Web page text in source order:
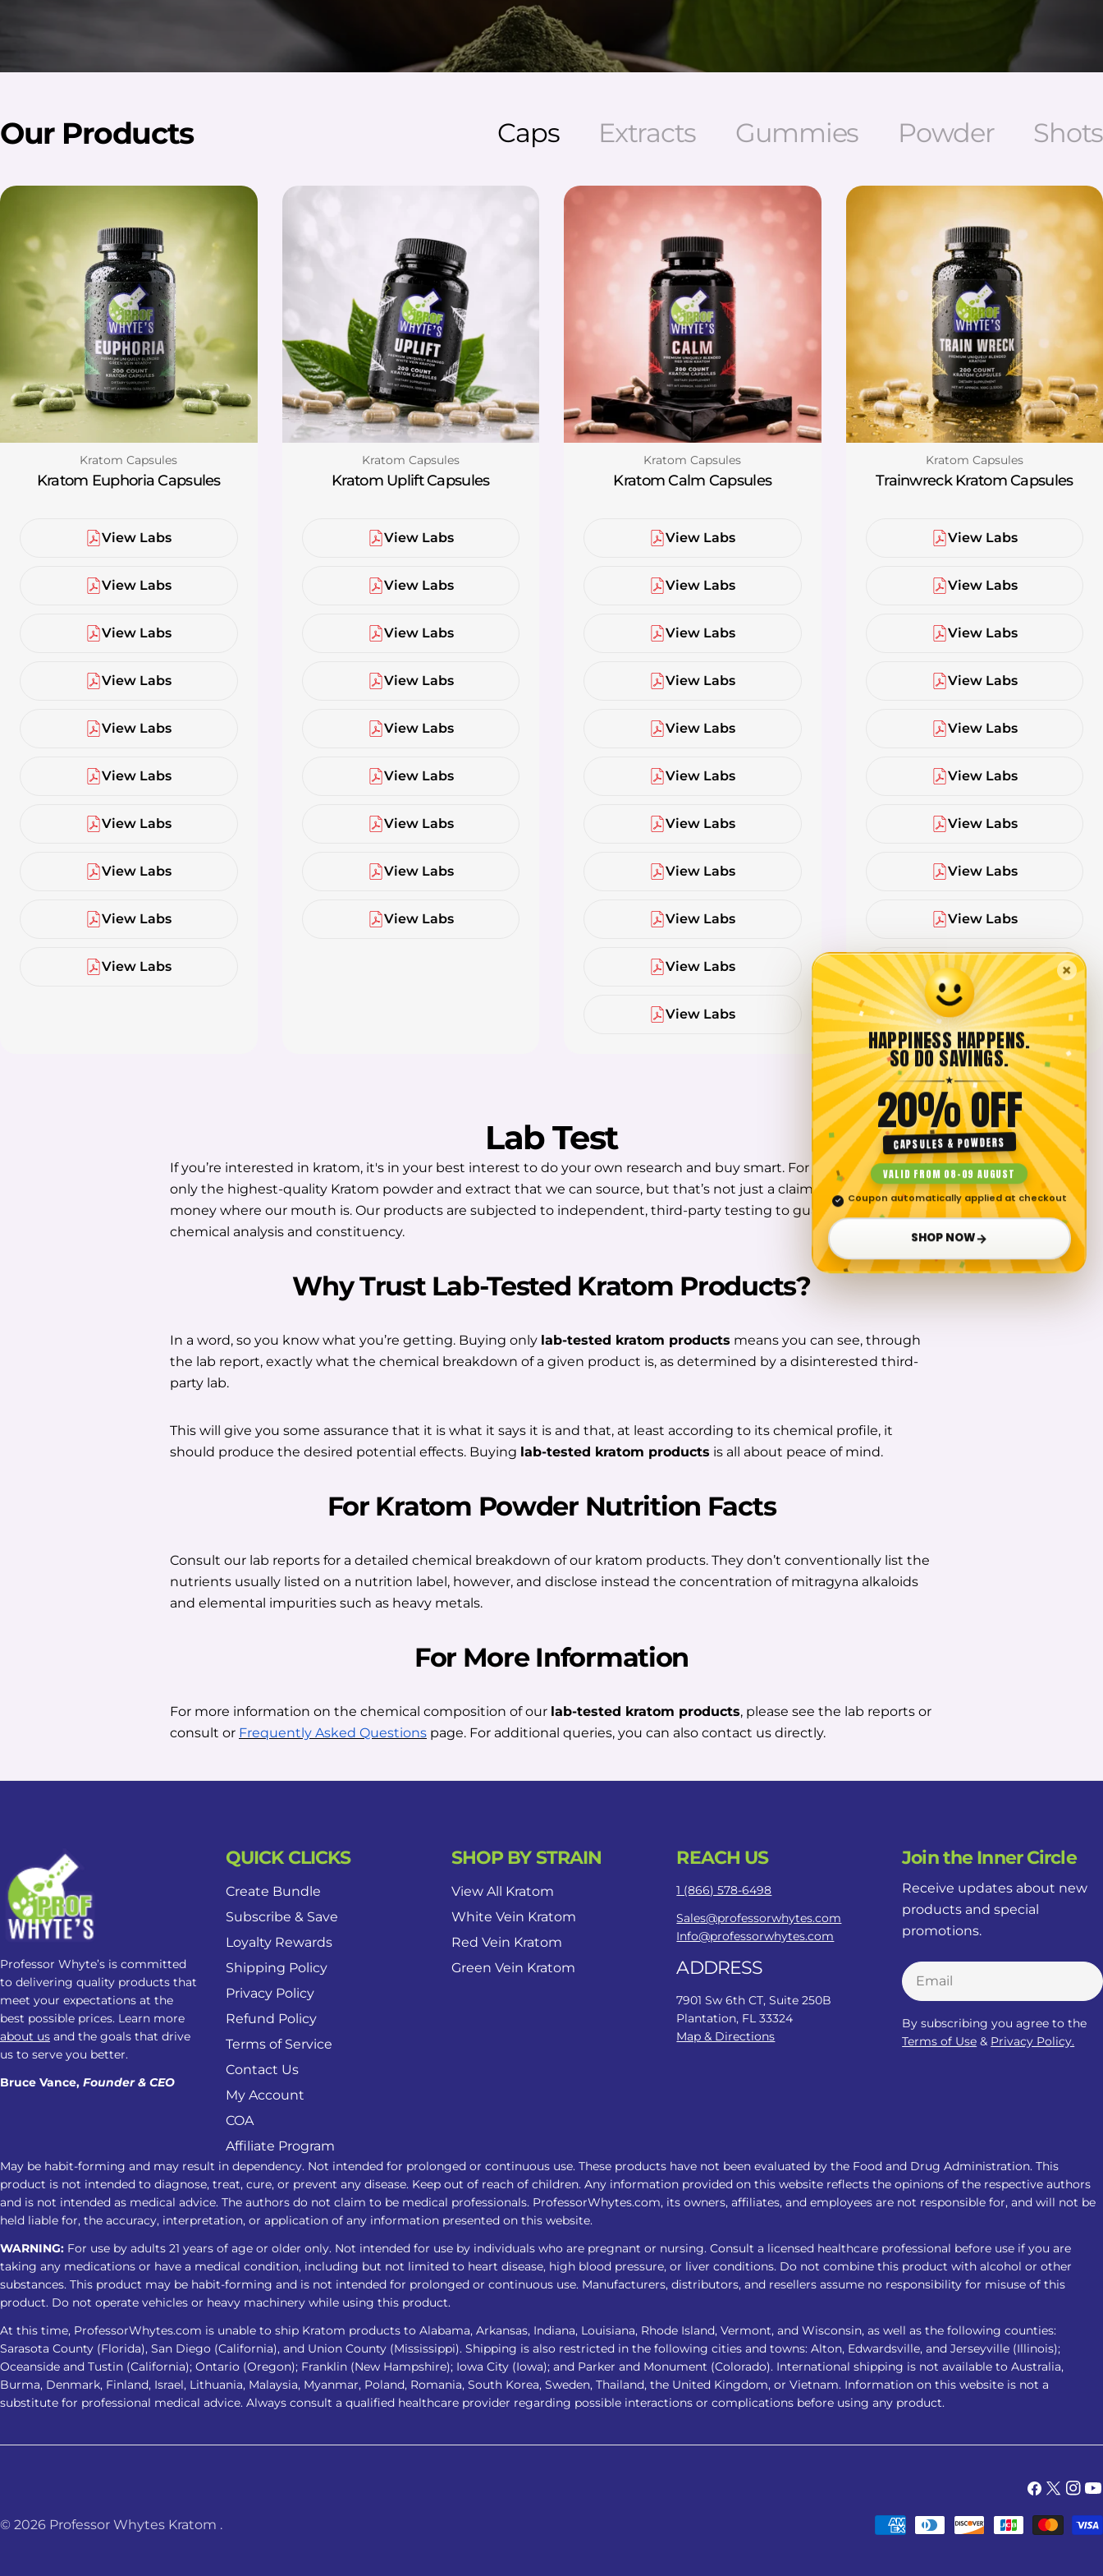
Our Products Caps Extracts Gummies Powder Shots
Type:
Kratom Capsules
Kratom Euphoria Capsules
View Labs
View Labs
View Labs
View Labs
View Labs
View Labs
View Labs
View Labs
View Labs
View Labs
Type:
Kratom Capsules
Kratom Uplift Capsules
View Labs
View Labs
View Labs
View Labs
View Labs
View Labs
View Labs
View Labs
View Labs
Type:
Kratom Capsules
Kratom Calm Capsules
View Labs
View Labs
View Labs
View Labs
View Labs
View Labs
View Labs
View Labs
View Labs
View Labs
View Labs
Type:
Kratom Capsules
Trainwreck Kratom Capsules
View Labs
View Labs
View Labs
View Labs
View Labs
View Labs
View Labs
View Labs
View Labs
View Labs
View Labs
Lab Test
If you’re interested in kratom, it's in your best interest to do your own research and buy smart. For our part, we use
only the highest-quality Kratom powder and extract that we can source, but that’s not just a claim, we put our
money where our mouth is. Our products are subjected to independent, third-party testing to guarantee their
chemical analysis and constituency.
Why Trust Lab-Tested Kratom Products?
In a word, so you know what you’re getting. Buying only lab-tested kratom products means you can see, through
the lab report, exactly what the chemical breakdown of a given product is, as determined by a disinterested third-
party lab.
This will give you some assurance that it is what it says it is and that, at least according to its chemical profile, it
should produce the desired potential effects. Buying lab-tested kratom products is all about peace of mind.
For Kratom Powder Nutrition Facts
Consult our lab reports for a detailed chemical breakdown of our kratom products. They don’t conventionally list the
nutrients usually listed on a nutrition label, however, and disclose instead the concentration of mitragyna alkaloids
and elemental impurities such as heavy metals.
For More Information
For more information on the chemical composition of our lab-tested kratom products, please see the lab reports or
consult or Frequently Asked Questions page. For additional queries, you can also contact us directly.
Professor Whyte’s is committed
to delivering quality products that
meet your expectations at the
best possible prices. Learn more
about us and the goals that drive
us to serve you better.
Bruce Vance, Founder & CEO
QUICK CLICKS
Create Bundle
Subscribe & Save
Loyalty Rewards
Shipping Policy
Privacy Policy
Refund Policy
Terms of Service
Contact Us
My Account
COA
Affiliate Program
SHOP BY STRAIN
View All Kratom
White Vein Kratom
Red Vein Kratom
Green Vein Kratom
REACH US
1 (866) 578-6498
Sales@professorwhytes.com
Info@professorwhytes.com
ADDRESS
7901 Sw 6th CT, Suite 250B
Plantation, FL 33324
Map & Directions
Join the Inner Circle
Receive updates about new
products and special
promotions.
Email
By subscribing you agree to the
Terms of Use & Privacy Policy.
May be habit-forming and may result in dependency. Not intended for prolonged or continuous use. These products have not been evaluated by the Food and Drug Administration. This
product is not intended to diagnose, treat, cure, or prevent any disease. Keep out of reach of children. Any information provided on this website reflects the opinions of the respective authors
and is not intended as medical advice. The authors do not claim to be medical professionals. ProfessorWhytes.com, its owners, affiliates, and employees are not responsible for, and will not be
held liable for, the accuracy, interpretation, or application of any information presented on this website.
WARNING: For use by adults 21 years of age or older only. Not intended for use by individuals who are pregnant or nursing. Consult a licensed healthcare professional before use if you are
taking any medications or have a medical condition, including but not limited to heart disease, high blood pressure, or liver conditions. Do not combine this product with alcohol or other
substances. This product may be habit-forming and is not intended for prolonged or continuous use. Manufacturers, distributors, and resellers assume no responsibility for misuse of this
product. Do not operate vehicles or heavy machinery while using this product.
At this time, ProfessorWhytes.com is unable to ship Kratom products to Alabama, Arkansas, Indiana, Louisiana, Rhode Island, Vermont, and Wisconsin, as well as the following counties:
Sarasota County (Florida), San Diego (California), and Union County (Mississippi). Shipping is also restricted in the following cities and towns: Alton, Edwardsville, and Jerseyville (Illinois);
Oceanside and Tustin (California); Ontario (Oregon); Franklin (New Hampshire); Iowa City (Iowa); and Parker and Monument (Colorado). International shipping is not available to Australia,
Burma, Denmark, Finland, Israel, Lithuania, Malaysia, Myanmar, Poland, Romania, South Korea, Sweden, Thailand, the United Kingdom, or Vietnam. Information on this website is not a
substitute for professional medical advice. Always consult a qualified healthcare provider regarding possible interactions or complications before using any product.
Facebook
X
© 2026 Professor Whytes Kratom .
Payment
×
HAPPINESS HAPPENS.
SO DO SAVINGS.
★
20% OFF
CAPSULES & POWDERS
VALID FROM 08–09 AUGUST
✓ Coupon automatically applied at checkout
SHOP NOW→